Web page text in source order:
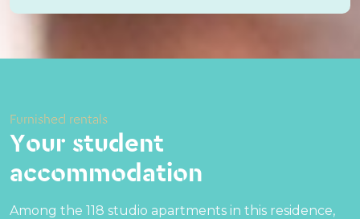
Furnished rentals
Your student
accommodation
Among the 118 studio apartments in this residence,